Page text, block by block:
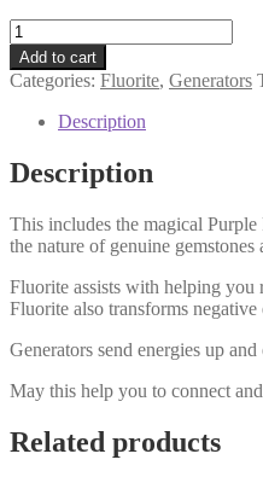
Purple
Fluorite
Generator
Point
Tower
/
/
Soul
/
Clarity
Add to cart
Categories: Fluorite, Generators
Description
Description
This includes the magical
the nature of genuine gemstones
Fluorite assists with helping you
Fluorite also transforms
Generators send energies up
May this help you to connect
Related products